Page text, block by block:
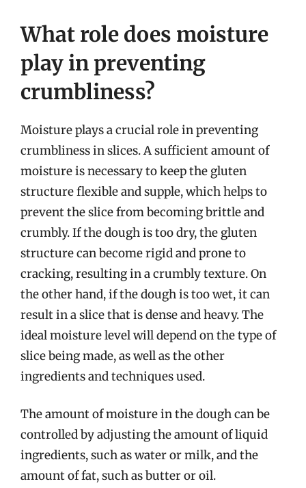
What role does moisture
play in preventing
crumbliness?
Moisture plays a crucial role in preventing
crumbliness in slices. A sufficient amount of
moisture is necessary to keep the gluten
structure flexible and supple, which helps to
prevent the slice from becoming brittle and
crumbly. If the dough is too dry, the gluten
structure can become rigid and prone to
cracking, resulting in a crumbly texture. On
the other hand, if the dough is too wet, it can
result in a slice that is dense and heavy. The
ideal moisture level will depend on the type of
slice being made, as well as the other
ingredients and techniques used.
The amount of moisture in the dough can be
controlled by adjusting the amount of liquid
ingredients, such as water or milk, and the
amount of fat, such as butter or oil.